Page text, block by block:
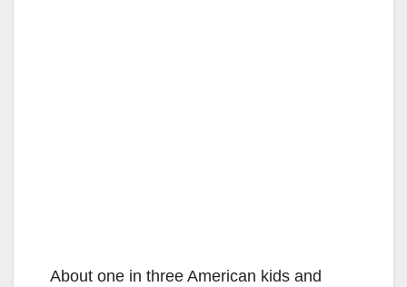
About one in three American kids and